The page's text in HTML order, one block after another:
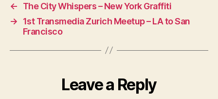
←
The City Whispers – New York Graffiti
→
1st Transmedia Zurich Meetup – LA to San
Francisco
Leave a Reply